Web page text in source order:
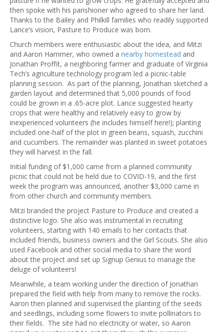
then spoke with his parishioner who agreed to share her land.
Thanks to the Bailey and Philkill families who readily supported
Lance’s vision, Pasture to Produce was born.
Church members were enthusiastic about the idea, and Mitzi
and Aaron Hammer, who owned a nearby homestead and
Jonathan Proffit, a neighboring farmer and graduate of Virginia
Tech’s agriculture technology program led a picnic-table
planning session. As part of the planning, Jonathan sketched a
garden layout and determined that 5,000 pounds of food
could be grown in a .65-acre plot. Lance suggested hearty
crops that were healthy and relatively easy to grow by
inexperienced volunteers (he includes himself here!); planting
included one-half of the plot in green beans, squash, zucchini
and cucumbers. The remainder was planted in sweet potatoes
they will harvest in the fall.
Initial funding of $1,000 came from a planned community
picnic that could not be held due to COVID-19, and the first
week the program was announced, another $3,000 came in
from other church and community members.
Mitzi branded the project Pasture to Produce and created a
distinctive logo. She also was instrumental in recruiting
volunteers, starting with 140 emails to her contacts that
included friends, business owners and the Girl Scouts. She also
used Facebook and other social media to share the word
about the project and set up Signup Genius to manage the
deluge of volunteers!
Meanwhile, a team working under the direction of Jonathan
prepared the field with help from many to remove the rocks.
Aaron then planned and supervised the planting of the seeds
and seedlings, including some flowers to invite pollinators to
their fields. The site had no electricity or water, so Aaron